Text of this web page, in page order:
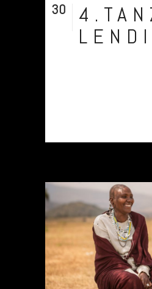
30
A collection of
Settled
Arusha –
Valley enabled by